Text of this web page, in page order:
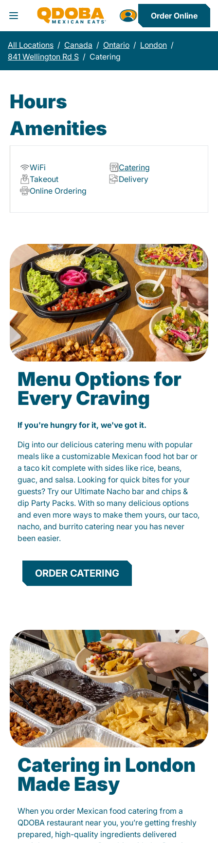
Toggle Header Menu
Order Online
All Locations / Canada / Ontario / London /
841 Wellington Rd S / Catering
Hours
Amenities
WiFi
Catering
Takeout
Delivery
Online Ordering
Menu Options for
Every Craving
If you're hungry for it, we've got it.
Dig into our delicious catering menu with popular
meals like a customizable Mexican food hot bar or
a taco kit complete with sides like rice, beans,
guac, and salsa. Looking for quick bites for your
guests? Try our Ultimate Nacho bar and chips &
dip Party Packs. With so many delicious options
and even more ways to make them yours, our taco,
nacho, and burrito catering near you has never
been easier.
ORDER CATERING
Catering in London
Made Easy
When you order Mexican food catering from a
QDOBA restaurant near you, you’re getting freshly
prepared, high-quality ingredients delivered